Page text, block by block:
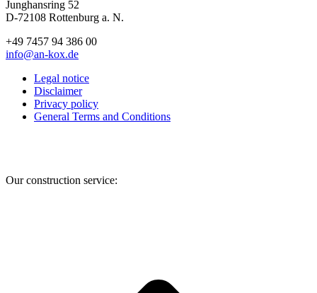
Junghansring 52
D-72108 Rottenburg a. N.
+49 7457 94 386 00
info@an-kox.de
Legal notice
Disclaimer
Privacy policy
General Terms and Conditions
Our construction service: